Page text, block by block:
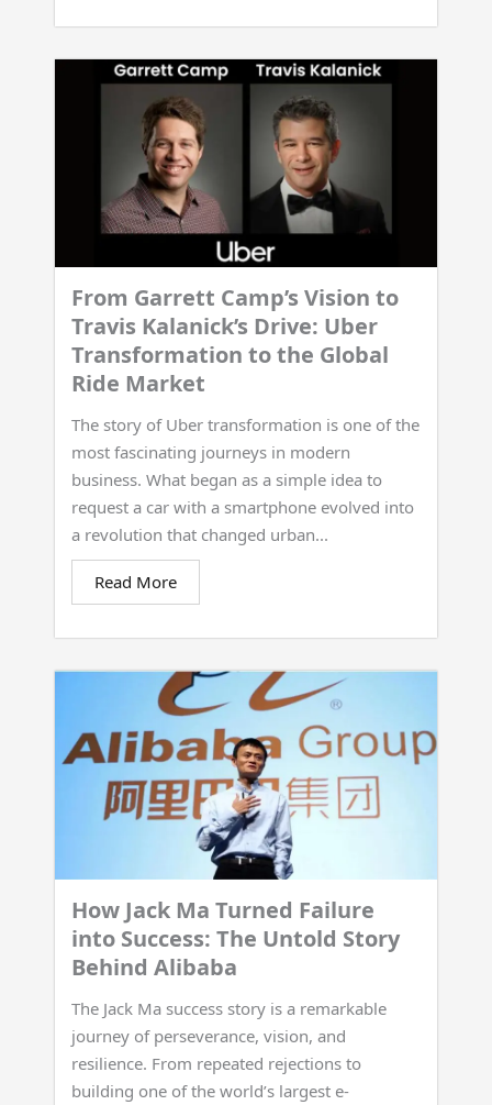
From Garrett Camp’s Vision to
Travis Kalanick’s Drive: Uber
Transformation to the Global
Ride Market
The story of Uber transformation is one of the
most fascinating journeys in modern
business. What began as a simple idea to
request a car with a smartphone evolved into
a revolution that changed urban...
Read More
How Jack Ma Turned Failure
into Success: The Untold Story
Behind Alibaba
The Jack Ma success story is a remarkable
journey of perseverance, vision, and
resilience. From repeated rejections to
building one of the world’s largest e-